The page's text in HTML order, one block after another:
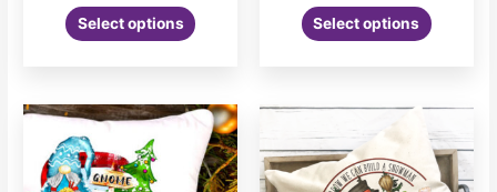
$24.00
through
Select options
product
variants.
The
options
may
Select options